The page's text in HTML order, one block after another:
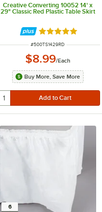
Creative Converting 10052 14' x
29" Classic Red Plastic Table Skirt
Rated 4.8 out of
ITEM NUMBER
#500TS1429RD
$8.99/Each
Buy More, Save More
6